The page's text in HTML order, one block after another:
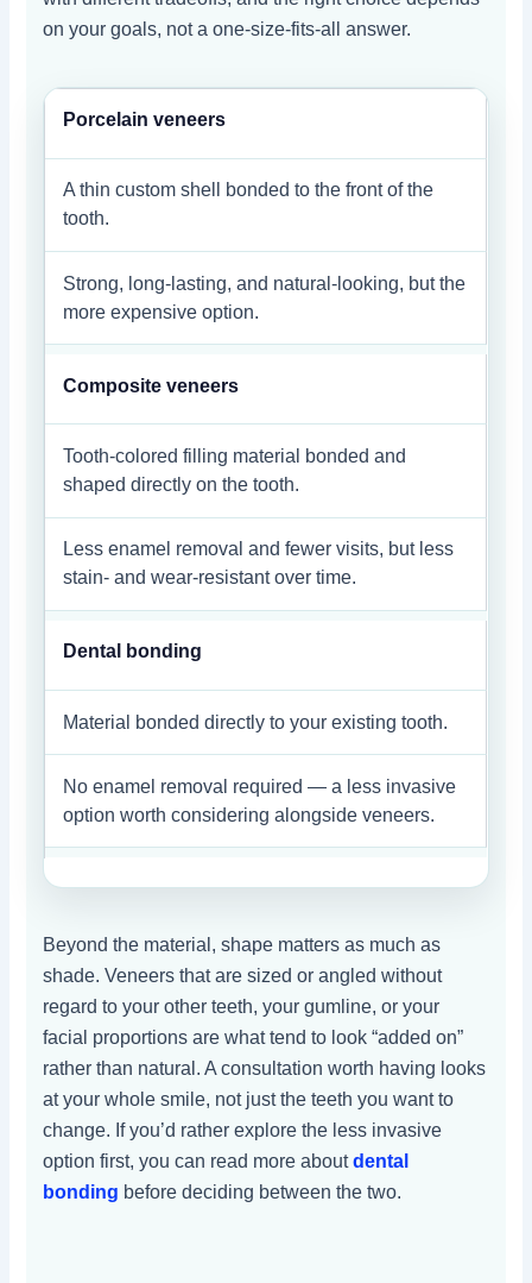
on your goals, not a one-size-fits-all answer.
Porcelain veneers
A thin custom shell bonded to the front of the
tooth.
Strong, long-lasting, and natural-looking, but the
more expensive option.
Composite veneers
Tooth-colored filling material bonded and
shaped directly on the tooth.
Less enamel removal and fewer visits, but less
stain- and wear-resistant over time.
Dental bonding
Material bonded directly to your existing tooth.
No enamel removal required — a less invasive
option worth considering alongside veneers.
Beyond the material, shape matters as much as
shade. Veneers that are sized or angled without
regard to your other teeth, your gumline, or your
facial proportions are what tend to look “added on”
rather than natural. A consultation worth having looks
at your whole smile, not just the teeth you want to
change. If you’d rather explore the less invasive
option first, you can read more aboutdental
bonding before deciding between the two.